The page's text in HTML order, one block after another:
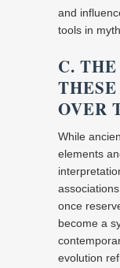
and
tools in
C.
OVER
While
elements
once
become a
evolution